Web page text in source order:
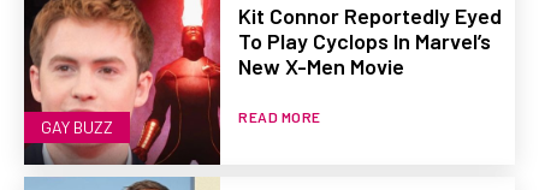
GAY BUZZ
Kit Connor Reportedly Eyed
To Play Cyclops In Marvel’s
New X-Men Movie
READ MORE